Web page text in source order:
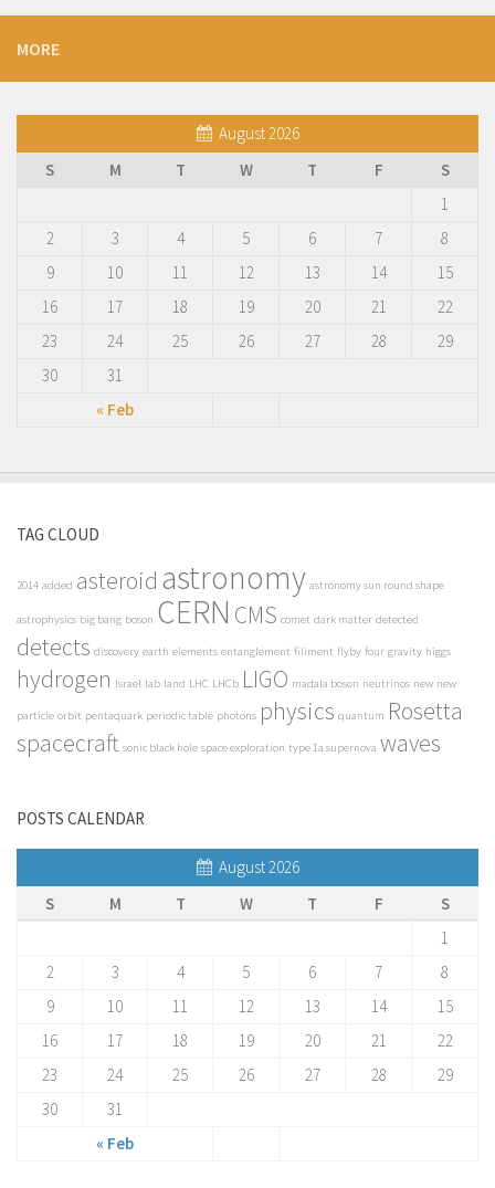
MORE
August 2026
S
M T W T F S
« Feb
1
2
3 4 5 6 7
8
9
10 11 12 13 14
15
16
17 18 19 20 21
22
23
24 25 26 27 28
29
30
31
TAG CLOUD
2014 added asteroid astronomy astronomy sun round shape
astrophysics big bang boson CERN CMS comet dark matter detected
detects discovery earth elements entanglement filiment flyby four gravity higgs
hydrogen Israel lab land LHC LHCb LIGO madala boson neutrinos new new
particle orbit pentaquark periodic table photons physics quantum Rosetta
spacecraft sonic black hole space exploration type 1a supernova waves
POSTS CALENDAR
August 2026
S
M T W T F S
« Feb
1
2
3 4 5 6 7
8
9
10 11 12 13 14
15
16
17 18 19 20 21
22
23
24 25 26 27 28
29
30
31